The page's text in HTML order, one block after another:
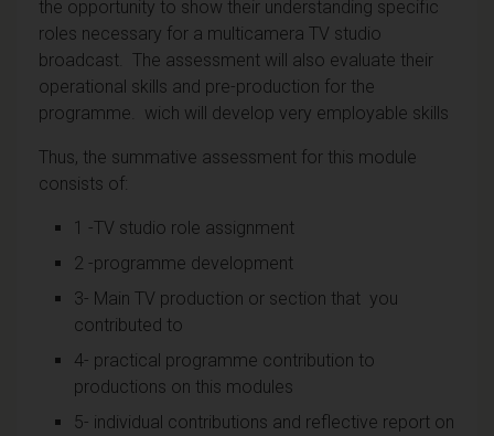
the opportunity to show their understanding specific
roles necessary for a multicamera TV studio
broadcast. The assessment will also evaluate their
operational skills and pre-production for the
programme. wich will develop very employable skills
Thus, the summative assessment for this module
consists of:
1 -TV studio role assignment
2 -programme development
3- Main TV production or section that you
contributed to
4- practical programme contribution to
productions on this modules
5- individual contributions and reflective report on